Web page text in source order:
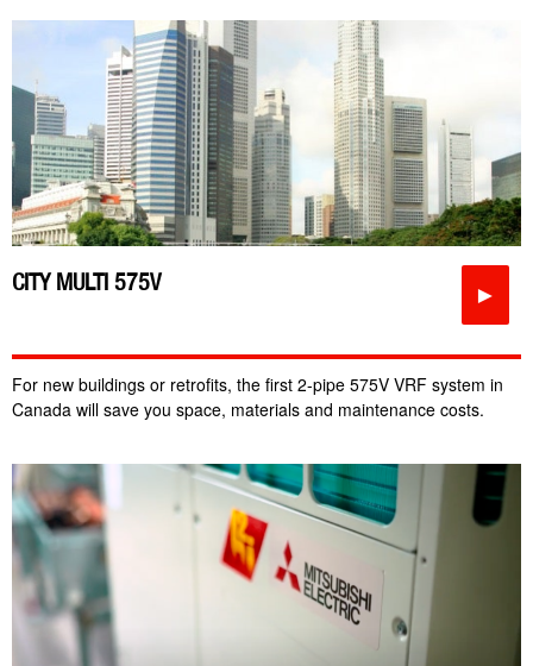
CITY MULTI 575V ►
For new buildings or retrofits, the first 2-pipe 575V VRF system in
Canada will save you space, materials and maintenance costs.